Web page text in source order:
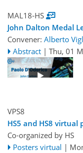
MAL18-HS
John Dalton Medal
Convener: Alberto
Abstract | Thu, 01
VPS8
HS5 and HS8 virtual
Co-organized by HS
Posters virtual |